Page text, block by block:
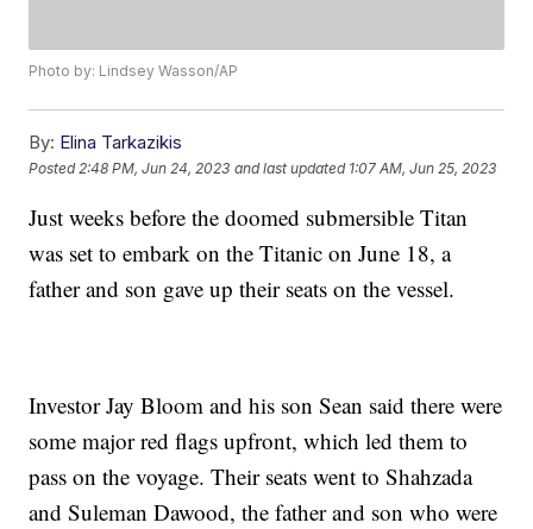
Photo by: Lindsey Wasson/AP
By: Elina Tarkazikis
Posted 2:48 PM, Jun 24, 2023 and last updated 1:07 AM, Jun 25, 2023
Just weeks before the doomed submersible Titan
was set to embark on the Titanic on June 18, a
father and son gave up their seats on the vessel.
Investor Jay Bloom and his son Sean said there were
some major red flags upfront, which led them to
pass on the voyage. Their seats went to Shahzada
and Suleman Dawood, the father and son who were